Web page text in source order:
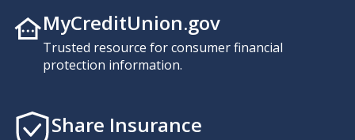
MyCreditUnion.gov
Trusted resource for consumer financial
protection information.
Share Insurance